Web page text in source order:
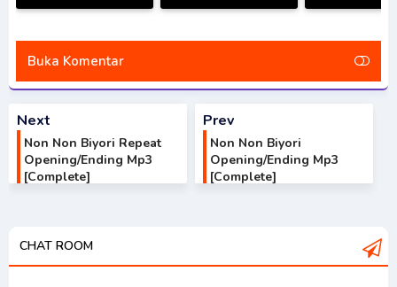
Season
[Complete]
Nobita no Little Star
Opening/
Buka Komentar
Next
Non Non Biyori Repeat
Opening/Ending Mp3
[Complete]
Prev
Non Non Biyori
Opening/Ending Mp3
[Complete]
CHAT ROOM